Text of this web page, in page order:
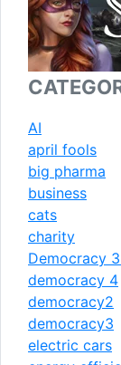
AI
april fools
big pharma
business
cats
charity
Democracy
democracy 4
democracy2
democracy3
electric cars